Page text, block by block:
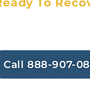
Call 888-907-